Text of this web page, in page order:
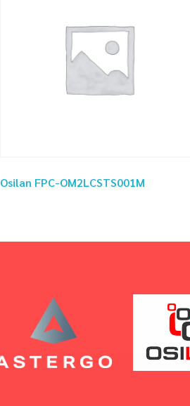
Osilan FPC-OM2LCSTS001M